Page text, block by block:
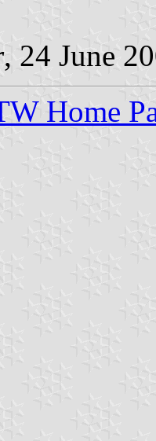
, 24 June
Home